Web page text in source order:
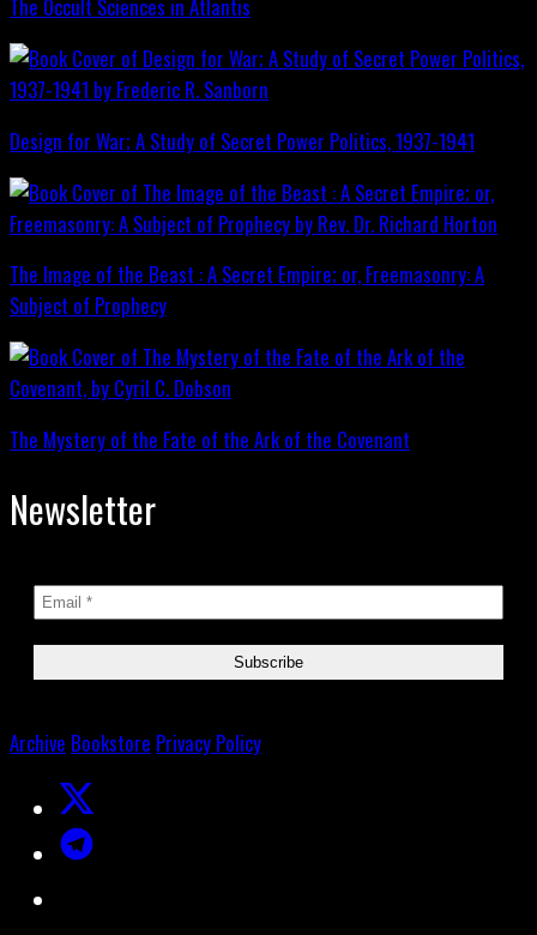
The Occult Sciences in Atlantis
Design for War; A Study of Secret Power Politics, 1937-1941
The Image of the Beast : A Secret Empire; or, Freemasonry: A
Subject of Prophecy
The Mystery of the Fate of the Ark of the Covenant
Newsletter
Archive Bookstore Privacy Policy